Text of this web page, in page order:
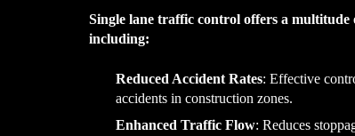
Single lane traffic control offers a
including:
Reduced Accident Rates: Effective
accidents in construction zones.
Enhanced Traffic Flow: Reduces